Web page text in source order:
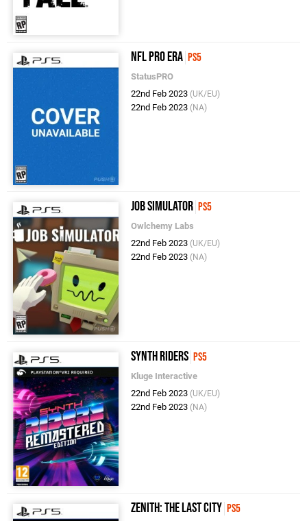
NFL Pro Era PS5
StatusPRO
22nd Feb 2023 (UK/EU)
22nd Feb 2023 (NA)
Job Simulator PS5
Owlchemy Labs
22nd Feb 2023 (UK/EU)
22nd Feb 2023 (NA)
Synth Riders PS5
Kluge Interactive
22nd Feb 2023 (UK/EU)
22nd Feb 2023 (NA)
Zenith: The Last City PS5